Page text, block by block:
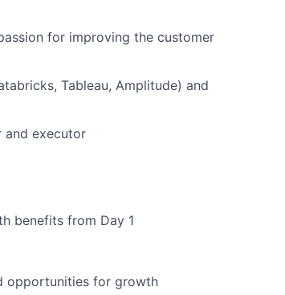
for improving the customer
Tableau, Amplitude) and
and executor
benefits from Day 1
opportunities for growth